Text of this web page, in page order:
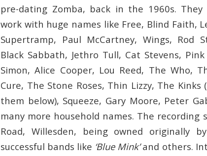
pre-dating Zomba, back in the 1960s.
work with huge names like Free, Blind Faith,
Supertramp, Paul McCartney, Wings, Rod
Black Sabbath, Jethro Tull, Cat Stevens, Pink
Simon, Alice Cooper, Lou Reed, The Who,
Cure, The Stone Roses, Thin Lizzy, The Kinks
them below), Squeeze, Gary Moore, Peter
many more household names. The recording
Road, Willesden, being owned originally
successful bands like ‘Blue Mink’and others.